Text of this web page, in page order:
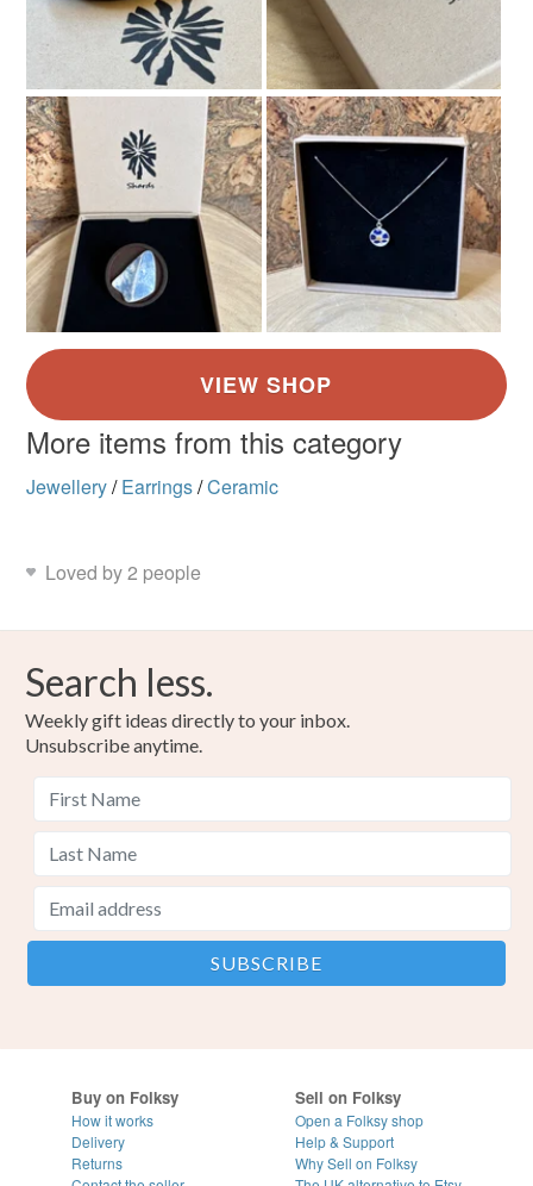
More items from this category
Jewellery/ Earrings/Ceramic
Loved by 2 people
Search less.
Weekly gift ideas directly to your inbox.
Unsubscribe anytime.
Buy on Folksy
How it works
Delivery
Returns
Sell on Folksy
Open a Folksy shop
Help & Support
Why Sell on Folksy